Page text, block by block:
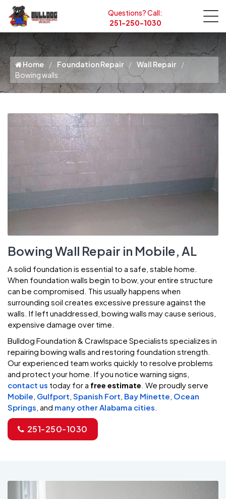
Questions? Call:
251-250-1030
Home Foundation Repair
Wall Repair
Bowing walls
Bowing Wall Repair in Mobile, AL
A solid foundation is essential to a safe, stable home.
When foundation walls begin to bow, your entire structure
can be compromised. This usually happens when
surrounding soil creates excessive pressure against the
walls. If left unaddressed, bowing walls may cause serious,
expensive damage over time.
Bulldog Foundation & Crawlspace Specialists specializes in
repairing bowing walls and restoring foundation strength.
Our experienced team works quickly to resolve problems
and protect your home. If you notice warning signs,
contact us today for a free estimate. We proudly serve
Mobile, Gulfport, Spanish Fort, Bay Minette, Ocean
Springs, and many other Alabama cities.
251-250-1030